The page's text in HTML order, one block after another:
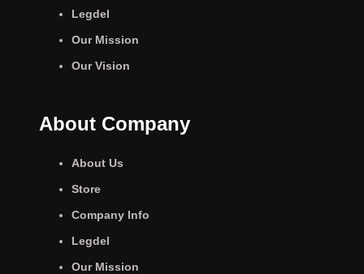
Legdel
Our Mission
Our Vision
About Company
About Us
Store
Company Info
Legdel
Our Mission